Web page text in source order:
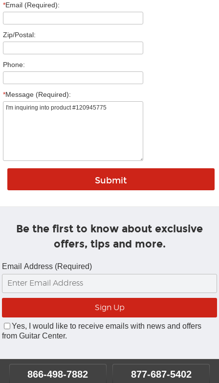
*Email (Required):
Zip/Postal:
Phone:
*Message (Required):
Be the first to know about exclusive
offers, tips and more.
Email Address (Required)
Yes, I would like to receive emails with news and offers
from Guitar Center.
866-498-7882 877-687-5402